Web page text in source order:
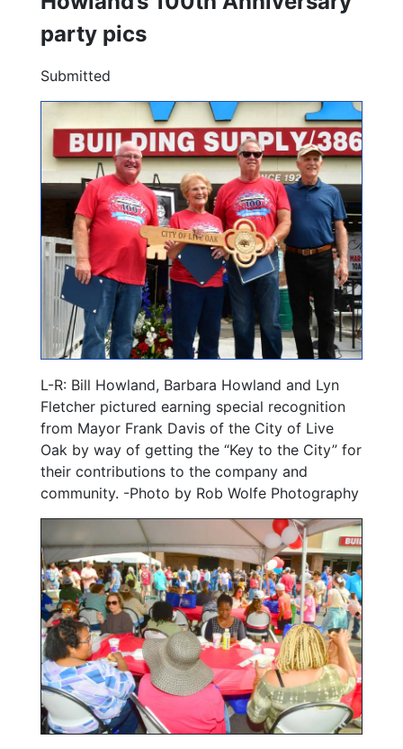
party pics
Submitted
L-R: Bill Howland, Barbara Howland and Lyn
Fletcher pictured earning special recognition
from Mayor Frank Davis of the City of Live
Oak by way of getting the “Key to the City” for
their contributions to the company and
community. -Photo by Rob Wolfe Photography